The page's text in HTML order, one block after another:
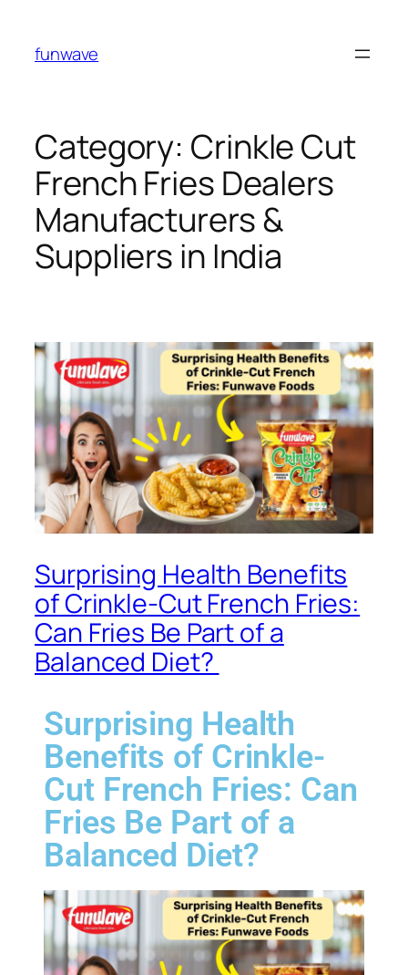
funwave
Category: Crinkle Cut
French Fries Dealers
Manufacturers &
Suppliers in India
Surprising Health Benefits
of Crinkle-Cut French Fries:
Can Fries Be Part of a
Balanced Diet? ​
Surprising Health
Benefits of Crinkle-
Cut French Fries: Can
Fries Be Part of a
Balanced Diet?